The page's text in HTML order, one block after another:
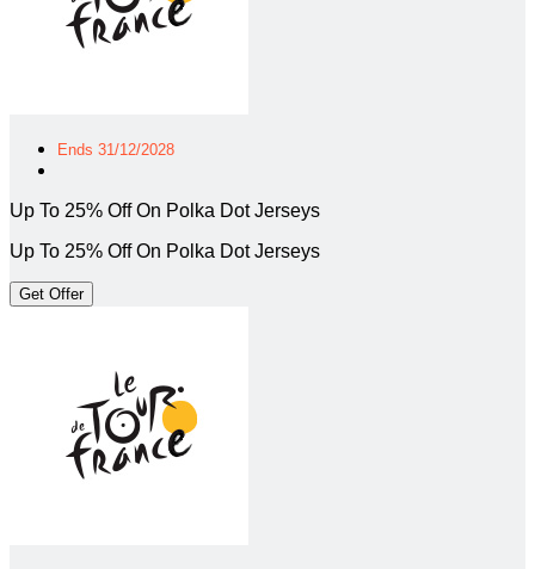
Ends 31/12/2028
Up To 25% Off On Polka Dot Jerseys
Up To 25% Off On Polka Dot Jerseys
Get Offer